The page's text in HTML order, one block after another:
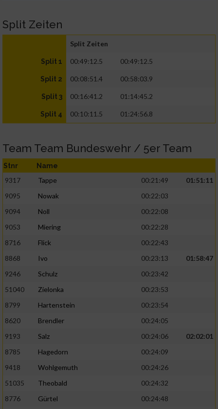
Split Zeiten
Split Zeiten
Split 1 00:49:12.5 00:49:12.5
Split 2 00:08:51.4 00:58:03.9
Split 3 00:16:41.2 01:14:45.2
Split 4 00:10:11.5 01:24:56.8
Team Team Bundeswehr / 5er Team
Stnr Name
9317 Tappe 00:21:49
01:51:11
9095
Nowak
00:22:03
9094
Noll
00:22:08
9053
Miering
00:22:28
8716
Flick
00:22:43
8868
Ivo 00:23:13
01:58:47
9246
Schulz
00:23:42
51040
Zielonka
00:23:53
8799
Hartenstein
00:23:54
8620
Brendler
00:24:05
9193
Salz 00:24:06
02:02:01
8785
Hagedorn
00:24:09
9418
Wohlgemuth
00:24:26
51035
Theobald
00:24:32
8776
Gürtel
00:24:48